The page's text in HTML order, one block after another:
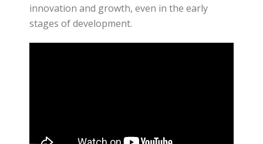
innovation and growth, even in the early
stages of development.